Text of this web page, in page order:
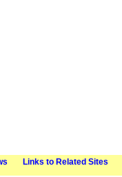
Links to Related Sites